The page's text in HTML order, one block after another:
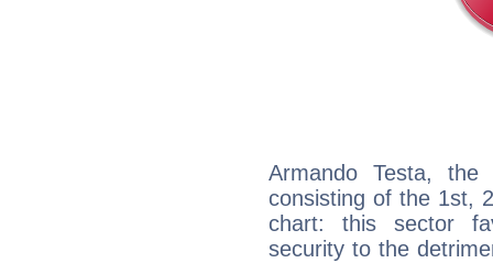
Armando Testa, the
consisting of the 1st,
chart: this sector
security to the